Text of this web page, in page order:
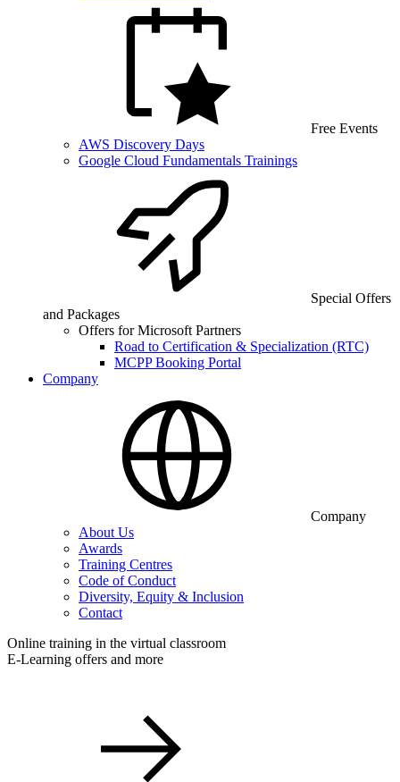
Free Events
AWS Discovery Days
Google Cloud Fundamentals Trainings
Special Offers
and Packages
Offers for Microsoft Partners
Road to Certification & Specialization (RTC)
MCPP Booking Portal
Company
Company
About Us
Awards
Training Centres
Code of Conduct
Diversity, Equity & Inclusion
Contact
Online training in the virtual classroom
E-Learning offers and more